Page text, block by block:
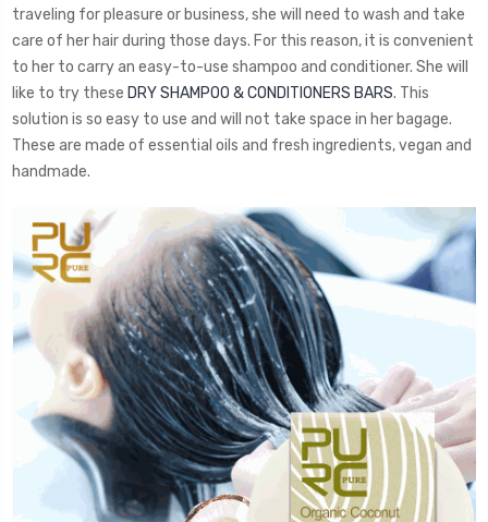
traveling for pleasure or business, she will need to wash and take
care of her hair during those days. For this reason, it is convenient
to her to carry an easy-to-use shampoo and conditioner. She will
like to try these DRY SHAMPOO & CONDITIONERS BARS. This
solution is so easy to use and will not take space in her bagage.
These are made of essential oils and fresh ingredients, vegan and
handmade.